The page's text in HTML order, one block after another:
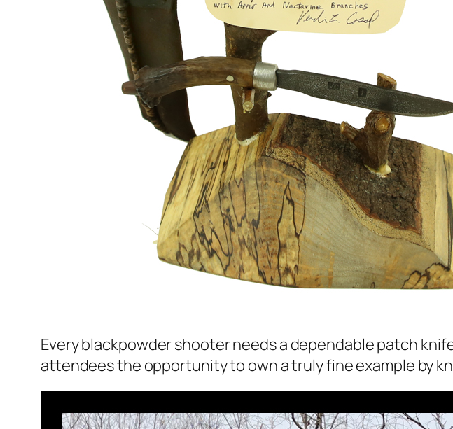
Every blackpowder shooter needs a dependable patch
attendees the opportunity to own a truly fine example by